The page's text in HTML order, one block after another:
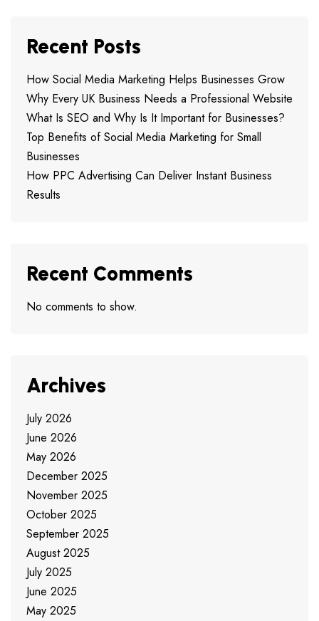
Recent Posts
How Social Media Marketing Helps Businesses Grow
Why Every UK Business Needs a Professional Website
What Is SEO and Why Is It Important for Businesses?
Top Benefits of Social Media Marketing for Small
Businesses
How PPC Advertising Can Deliver Instant Business
Results
Recent Comments
No comments to show.
Archives
July 2026
June 2026
May 2026
December 2025
November 2025
October 2025
September 2025
August 2025
July 2025
June 2025
May 2025